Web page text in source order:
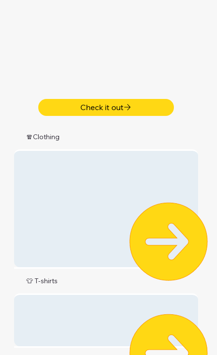
Check it out
🧣Clothing
👕 T-shirts